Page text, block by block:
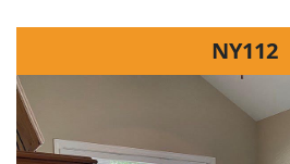
NY112